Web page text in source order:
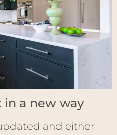
in a new way
and either